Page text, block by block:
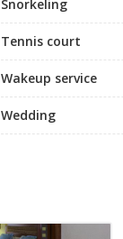
Snorkeling
Tennis court
Wakeup service
Wedding